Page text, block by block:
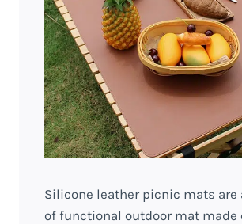
Silicone leather picnic mats are
of functional outdoor mat made